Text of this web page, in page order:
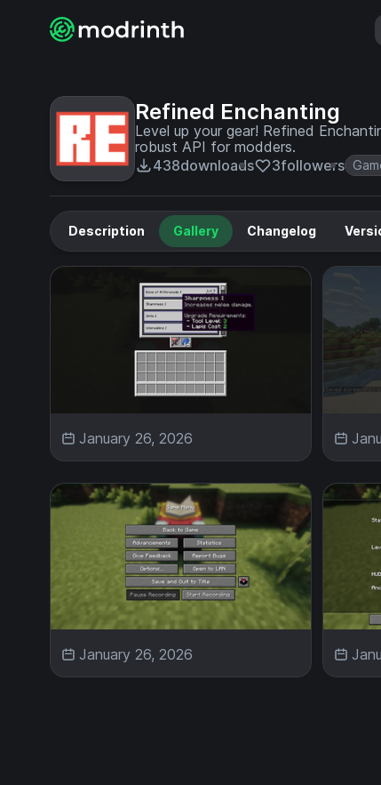
Refined Enchanting
Level up your gear! Refined
robust API for modders.
438downloads 3followers
Description Gallery Changelog
January 26, 2026
January 26, 2026